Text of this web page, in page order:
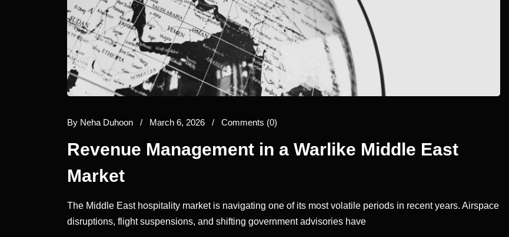
By Neha Duhoon / March 6, 2026 / Comments (0)
Revenue Management in a Warlike Middle East
Market
The Middle East hospitality market is navigating one of its most volatile periods in recent years. Airspace
disruptions, flight suspensions, and shifting government advisories have